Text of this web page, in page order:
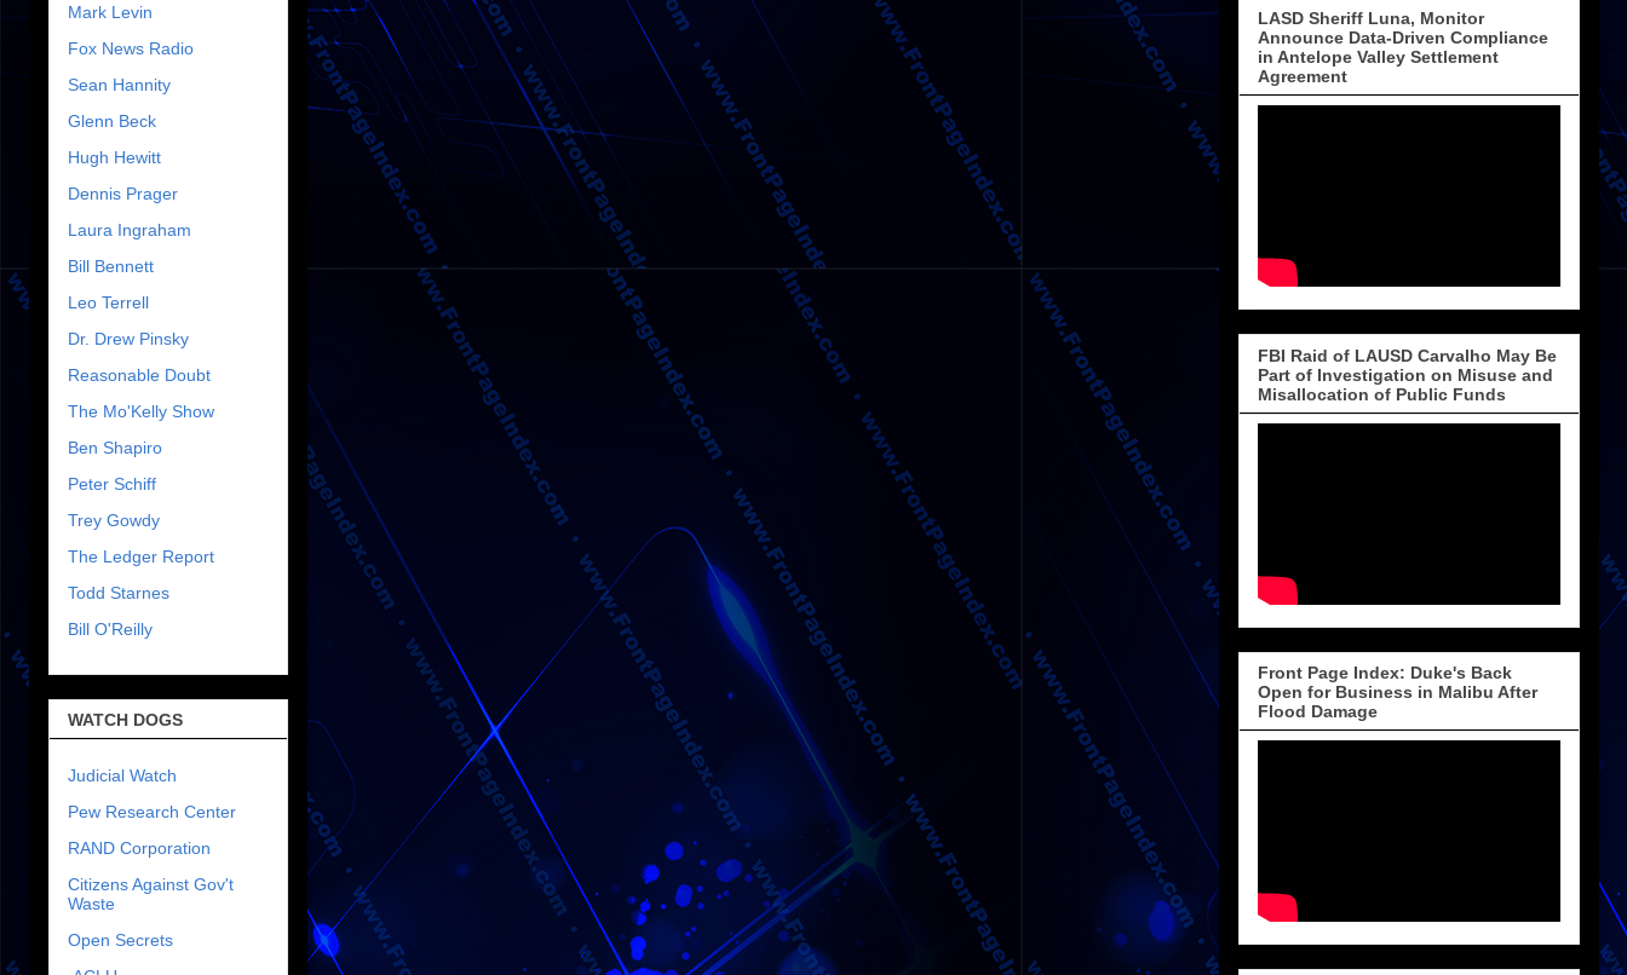
Mark Levin
Fox News Radio
Sean Hannity
Glenn Beck
Hugh Hewitt
Dennis Prager
Laura Ingraham
Bill Bennett
Leo Terrell
Dr. Drew Pinsky
Reasonable Doubt
The Mo'Kelly Show
Ben Shapiro
Peter Schiff
Trey Gowdy
The Ledger Report
Todd Starnes
Bill O'Reilly
WATCH DOGS
Judicial Watch
Pew Research Center
RAND Corporation
Citizens Against Gov't
Waste
Open Secrets
LASD Sheriff Luna, Monitor
Announce Data-Driven Compliance
in Antelope Valley Settlement
Agreement
FBI Raid of LAUSD Carvalho May Be
Part of Investigation on Misuse and
Misallocation of Public Funds
Front Page Index: Duke's Back
Open for Business in Malibu After
Flood Damage